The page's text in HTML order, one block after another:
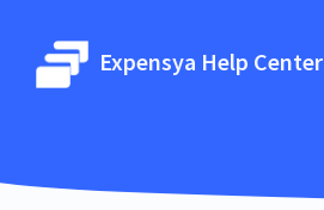
Expensya Help Center